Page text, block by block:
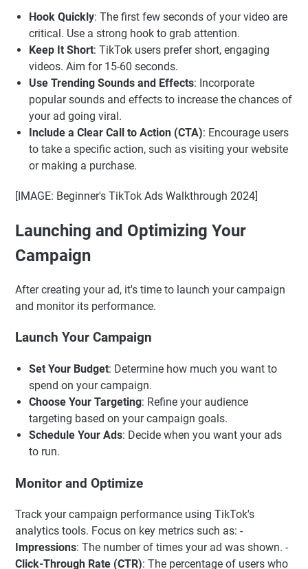
Hook Quickly: The first few seconds of your video are
critical. Use a strong hook to grab attention.
Keep It Short: TikTok users prefer short, engaging
videos. Aim for 15-60 seconds.
Use Trending Sounds and Effects: Incorporate
popular sounds and effects to increase the chances of
your ad going viral.
Include a Clear Call to Action (CTA): Encourage users
to take a specific action, such as visiting your website
or making a purchase.
[IMAGE: Beginner's TikTok Ads Walkthrough 2024]
Launching and Optimizing Your
Campaign
After creating your ad, it's time to launch your campaign
and monitor its performance.
Launch Your Campaign
Set Your Budget: Determine how much you want to
spend on your campaign.
Choose Your Targeting: Refine your audience
targeting based on your campaign goals.
Schedule Your Ads: Decide when you want your ads
to run.
Monitor and Optimize
Track your campaign performance using TikTok's
analytics tools. Focus on key metrics such as: -
Impressions: The number of times your ad was shown. -
Click-Through Rate (CTR): The percentage of users who